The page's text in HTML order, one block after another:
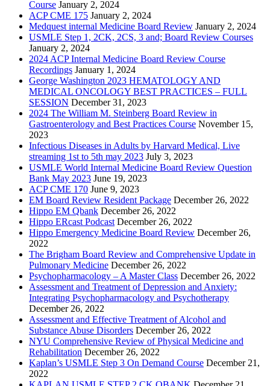
Course January 2, 2024
ACP CME 175 January 2, 2024
Medquest internal Medicine Board Review January 2, 2024
USMLE Step 1, 2CK, 2CS, 3 and; Board Review Courses
January 2, 2024
2024 ACP Internal Medicine Board Review Course
Recordings January 1, 2024
George Washington 2023 HEMATOLOGY AND
MEDICAL ONCOLOGY BEST PRACTICES – FULL
SESSION December 31, 2023
2024 The William M. Steinberg Board Review in
Gastroenterology and Best Practices Course November 15,
2023
Infectious Diseases in Adults by Harvard Medical, Live
streaming 1st to 5th may 2023 July 3, 2023
USMLE World Internal Medicine Board Review Question
Bank May 2023 June 19, 2023
ACP CME 170 June 9, 2023
EM Board Review Resident Package December 26, 2022
Hippo EM Qbank December 26, 2022
Hippo ERcast Podcast December 26, 2022
Hippo Emergency Medicine Board Review December 26,
2022
The Brigham Board Review and Comprehensive Update in
Pulmonary Medicine December 26, 2022
Psychopharmacology – A Master Class December 26, 2022
Assessment and Treatment of Depression and Anxiety:
Integrating Psychopharmacology and Psychotherapy
December 26, 2022
Assessment and Effective Treatment of Alcohol and
Substance Abuse Disorders December 26, 2022
NYU Comprehensive Review of Physical Medicine and
Rehabilitation December 26, 2022
Kaplan’s USMLE Step 3 On Demand Course December 21,
2022